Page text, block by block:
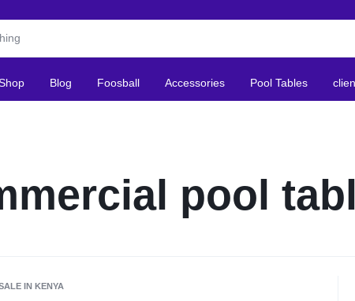
Blog Foosball Accessories Pool Tables
pool
IN KENYA